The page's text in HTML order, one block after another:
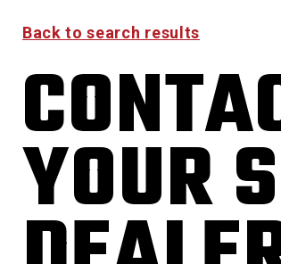
Back to search results
YOUR